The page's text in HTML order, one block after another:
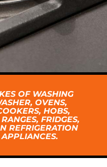
OF WASHING
OVENS,
HOBS,
FRIDGES,
REFRIGERATION